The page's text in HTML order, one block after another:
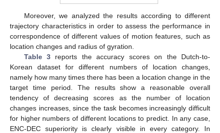
Moreover, we analyzed the results according to different
trajectory characteristics in order to assess the performance in
correspondence of different values of motion features, such as
location changes and radius of gyration.
Table 3 reports the accuracy scores on the Dutch-to-
Korean dataset for different numbers of location changes,
namely how many times there has been a location change in the
target time period. The results show a reasonable overall
tendency of decreasing scores as the number of location
changes increases, since the task becomes increasingly difficult
for higher numbers of different locations to predict. In any case,
ENC-DEC superiority is clearly visible in every category. In